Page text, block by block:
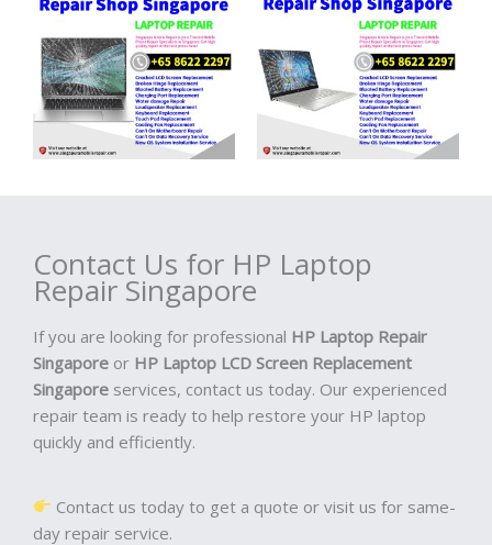
Contact Us for HP Laptop
Repair Singapore
If you are looking for professional HP Laptop Repair
Singapore or HP Laptop LCD Screen Replacement
Singapore services, contact us today. Our experienced
repair team is ready to help restore your HP laptop
quickly and efficiently.
Contact us today to get a quote or visit us for same-
day repair service.